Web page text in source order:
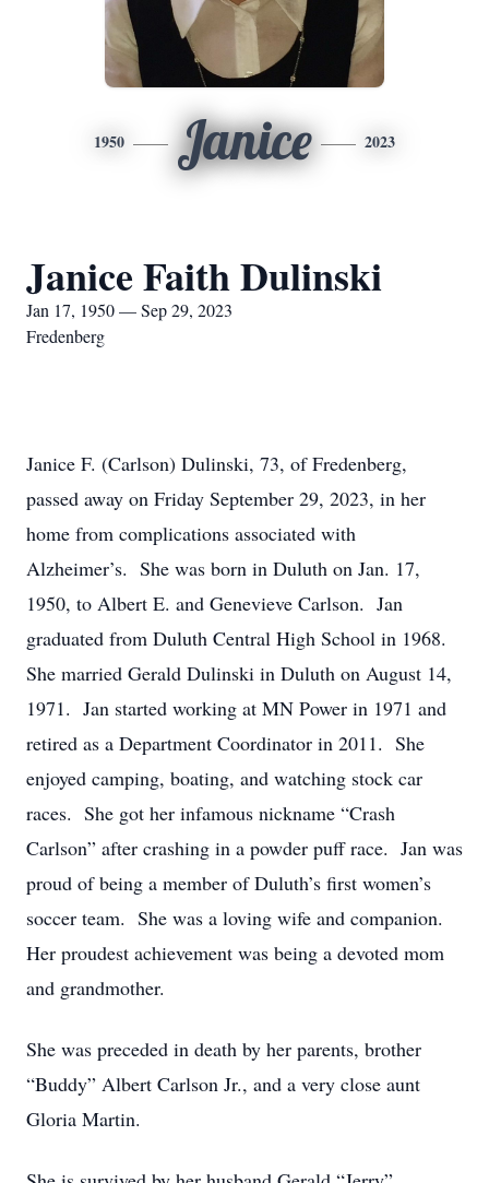
1950 Janice 2023
Janice Faith Dulinski
Jan 17, 1950 — Sep 29, 2023
Fredenberg
Janice F. (Carlson) Dulinski, 73, of Fredenberg,
passed away on Friday September 29, 2023, in her
home from complications associated with
Alzheimer’s. She was born in Duluth on Jan. 17,
1950, to Albert E. and Genevieve Carlson. Jan
graduated from Duluth Central High School in 1968.
She married Gerald Dulinski in Duluth on August 14,
1971. Jan started working at MN Power in 1971 and
retired as a Department Coordinator in 2011. She
enjoyed camping, boating, and watching stock car
races. She got her infamous nickname “Crash
Carlson” after crashing in a powder puff race. Jan was
proud of being a member of Duluth’s first women’s
soccer team. She was a loving wife and companion.
Her proudest achievement was being a devoted mom
and grandmother.
She was preceded in death by her parents, brother
“Buddy” Albert Carlson Jr., and a very close aunt
Gloria Martin.